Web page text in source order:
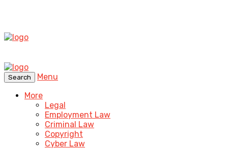
Search
Menu
More
Legal
Employment Law
Criminal Law
Copyright
Cyber Law